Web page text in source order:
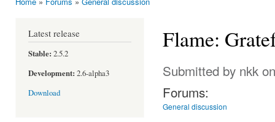
Latest release
Stable: 2.5.2
Development: 2.6-alpha3
Download
Flame:
Submitted by nkk
Forums:
General discussion